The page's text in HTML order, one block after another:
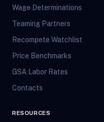
Wage Determinations
Teaming Partners
Recompete Watchlist
Price Benchmarks
GSA Labor Rates
Contacts
RESOURCES